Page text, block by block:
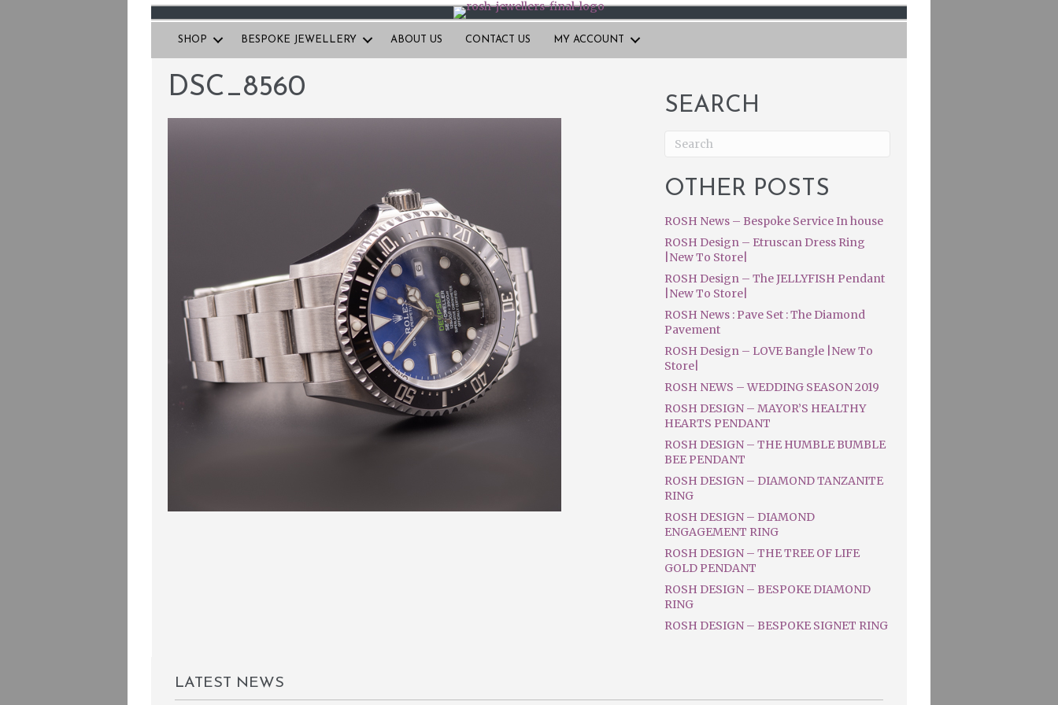
SHOP BESPOKE JEWELLERY ABOUT US CONTACT US MY ACCOUNT
DSC_8560
SEARCH
OTHER POSTS
ROSH News – Bespoke Service In house
ROSH Design – Etruscan Dress Ring
|New To Store|
ROSH Design – The JELLYFISH Pendant
|New To Store|
ROSH News : Pave Set : The Diamond
Pavement
ROSH Design – LOVE Bangle |New To
Store|
ROSH NEWS – WEDDING SEASON 2019
ROSH DESIGN – MAYOR’S HEALTHY
HEARTS PENDANT
ROSH DESIGN – THE HUMBLE BUMBLE
BEE PENDANT
ROSH DESIGN – DIAMOND TANZANITE
RING
ROSH DESIGN – DIAMOND
ENGAGEMENT RING
ROSH DESIGN – THE TREE OF LIFE
GOLD PENDANT
ROSH DESIGN – BESPOKE DIAMOND
RING
ROSH DESIGN – BESPOKE SIGNET RING
LATEST NEWS